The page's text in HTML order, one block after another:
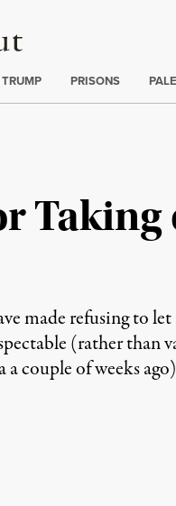
PRISONS
Taking
made refusing to
(rather than
couple of weeks